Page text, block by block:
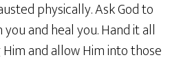
physically. Ask God to
and heal you. Hand it all
and allow Him into those